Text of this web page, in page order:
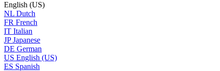
English (US)
NL Dutch
FR French
IT Italian
JP Japanese
DE German
US English (US)
ES Spanish